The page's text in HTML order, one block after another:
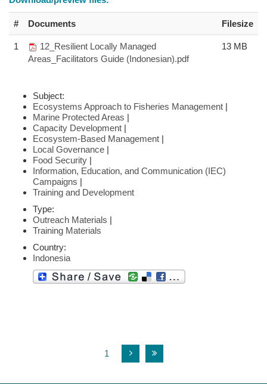
# Documents Filesize
1
12_Resilient Locally Managed
Areas_Facilitators Guide (Indonesian).pdf
13 MB
Subject:
Ecosystems Approach to Fisheries Management |
Marine Protected Areas |
Capacity Development |
Ecosystem-Based Management |
Local Governance |
Food Security |
Information, Education, and Communication (IEC)
Campaigns |
Training and Development
Type:
Outreach Materials |
Training Materials
Country:
Indonesia
1